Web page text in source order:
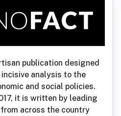
publication designed
analysis to the
and social policies.
it is written by leading
across the country